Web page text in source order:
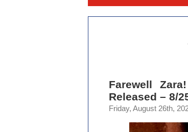
Farewell
Released – 8/
Friday, August 26th,